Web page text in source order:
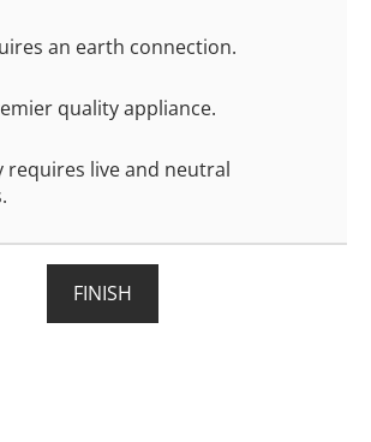
an earth connection.
quality appliance.
requires live and neutral
FINISH